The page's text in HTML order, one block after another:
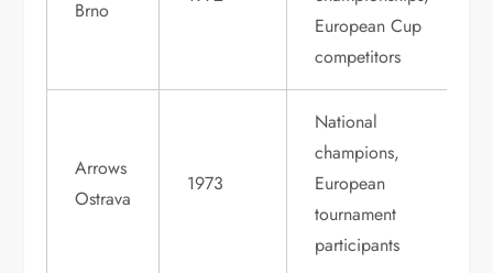
Brno
European Cup
competitors
Arrows
Ostrava
1973
National
champions,
European
tournament
participants